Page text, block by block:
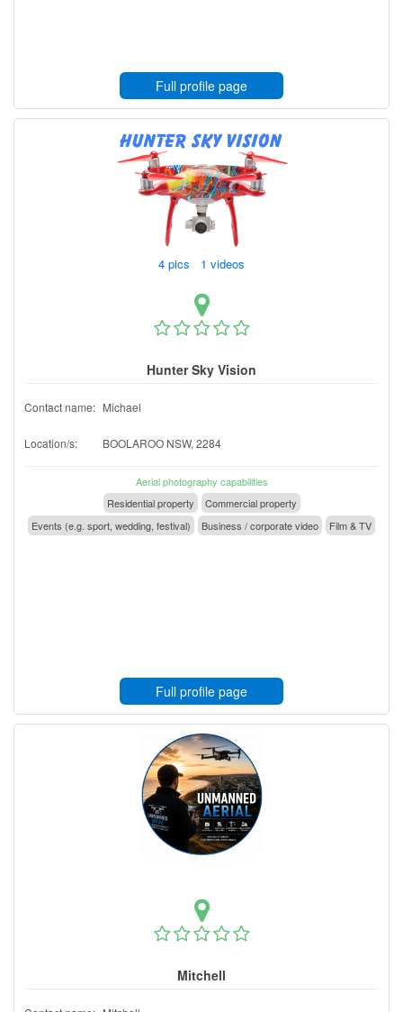
Full profile page
4 pics 1 videos
Hunter Sky Vision
Contact name: Michael
Location/s: BOOLAROO NSW, 2284
Aerial photography capabilities
Residential property
Commercial property
Events (e.g. sport, wedding, festival)
Business / corporate video Film & TV
Full profile page
Mitchell